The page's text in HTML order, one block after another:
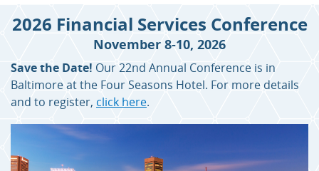
2026 Financial Services Conference
November 8-10, 2026
Save the Date! Our 22nd Annual Conference is in
Baltimore at the Four Seasons Hotel. For more details
and to register, click here.